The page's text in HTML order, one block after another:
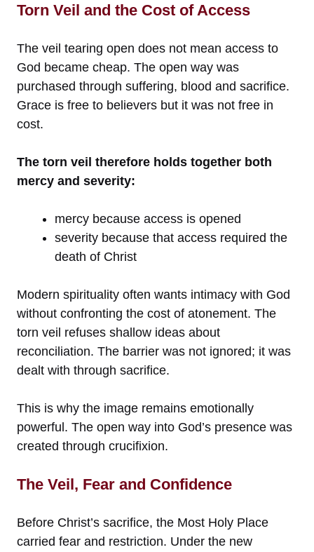
Torn Veil and the Cost of Access
The veil tearing open does not mean access to
God became cheap. The open way was
purchased through suffering, blood and sacrifice.
Grace is free to believers but it was not free in
cost.
The torn veil therefore holds together both
mercy and severity:
mercy because access is opened
severity because that access required the
death of Christ
Modern spirituality often wants intimacy with God
without confronting the cost of atonement. The
torn veil refuses shallow ideas about
reconciliation. The barrier was not ignored; it was
dealt with through sacrifice.
This is why the image remains emotionally
powerful. The open way into God’s presence was
created through crucifixion.
The Veil, Fear and Confidence
Before Christ’s sacrifice, the Most Holy Place
carried fear and restriction. Under the new